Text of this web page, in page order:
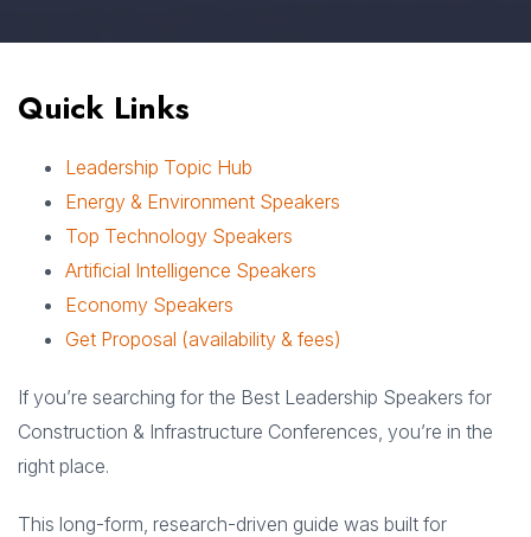
Quick Links
Leadership Topic Hub
Energy & Environment Speakers
Top Technology Speakers
Artificial Intelligence Speakers
Economy Speakers
Get Proposal (availability & fees)
If you’re searching for the Best Leadership Speakers for
Construction & Infrastructure Conferences, you’re in the
right place.
This long-form, research-driven guide was built for